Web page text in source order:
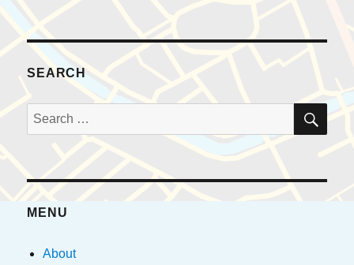
SEARCH
Search
for:
MENU
About